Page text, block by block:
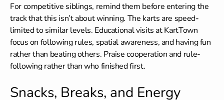
For competitive siblings, remind them before entering the
track that this isn’t about winning. The karts are speed-
limited to similar levels. Educational visitsat KartTown
focus on following rules, spatial awareness, and having fun
rather than beating others. Praise cooperation and rule-
following rather than who finished first.
Snacks, Breaks, and Energy